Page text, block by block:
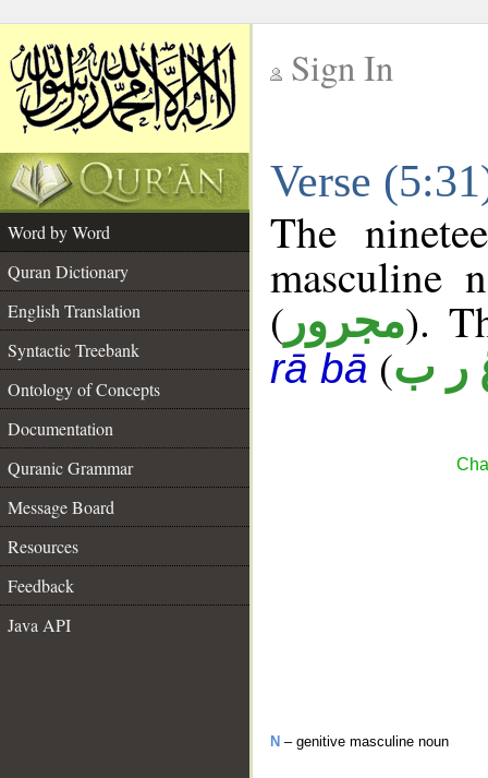
Sign In
Verse
Word by Word
Quran Dictionary
English Translation
Syntactic Treebank
Ontology of Concepts
Documentation
Quranic Grammar
Message Board
Resources
Feedback
Java API
The
masculine
( مجرور).
rā bā (ر ب
N – genitive masculine noun